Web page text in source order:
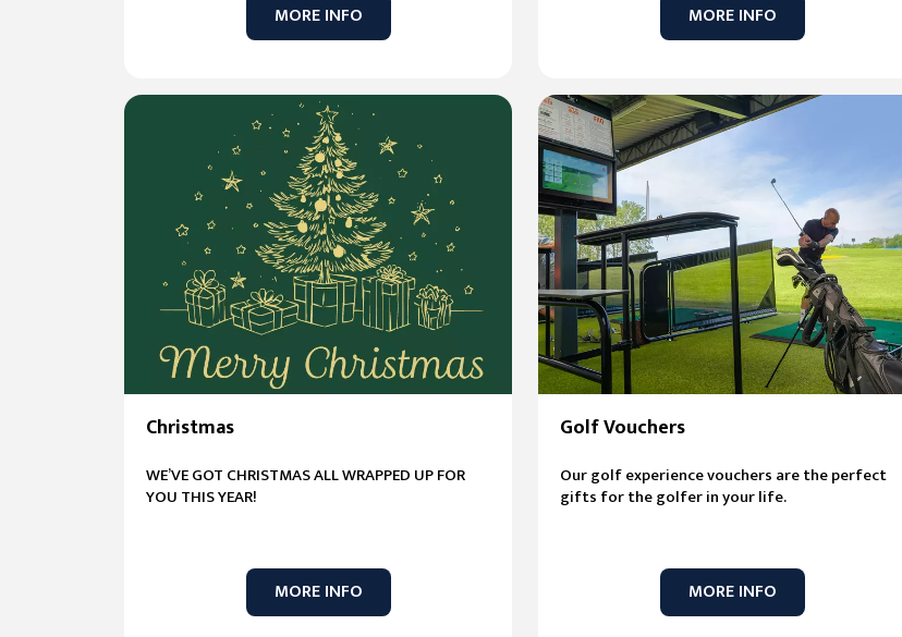
MORE INFO MORE INFO
Christmas
WE’VE GOT CHRISTMAS ALL WRAPPED UP FOR
YOU THIS YEAR!
MORE INFO
Golf Vouchers
Our golf experience vouchers are the perfect
gifts for the golfer in your life.
MORE INFO